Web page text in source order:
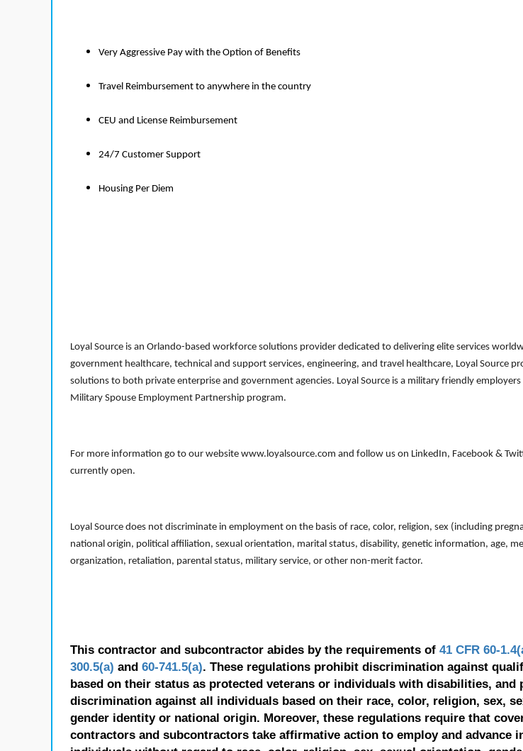
Very Aggressive Pay with the Option of Benefits
Travel Reimbursement to anywhere in the country
CEU and License Reimbursement
24/7 Customer Support
Housing Per Diem
Loyal Source is an Orlando-based workforce solutions provider dedicated to delivering elite services
government healthcare, technical and support services, engineering, and travel healthcare, Loyal Source
solutions to both private enterprise and government agencies. Loyal Source is a military friendly
Military Spouse Employment Partnership program.
For more information go to our website www.loyalsource.com and follow us on LinkedIn, Facebook &
currently open.
Loyal Source does not discriminate in employment on the basis of race, color, religion, sex (including
national origin, political affiliation, sexual orientation, marital status, disability, genetic information, age,
organization, retaliation, parental status, military service, or other non-merit factor.
This contractor and subcontractor abides by the requirements of 41 CFR 60-
300.5(a) and 60-741.5(a). These regulations prohibit discrimination against
based on their status as protected veterans or individuals with disabilities, and
discrimination against all individuals based on their race, color, religion, sex,
gender identity or national origin. Moreover, these regulations require that
contractors and subcontractors take affirmative action to employ and advance